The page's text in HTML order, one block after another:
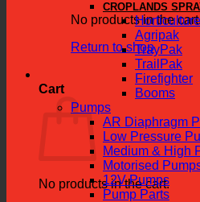
No products in the cart.
Return to shop
Cart
No products in the cart.
CROPLANDS
Agripak
TrayPak
TrailPak
Firefighter
Booms
Pumps
AR Diaphragm
Low Pressure
Medium & High
Motorised
12V Pumps
Pump Parts